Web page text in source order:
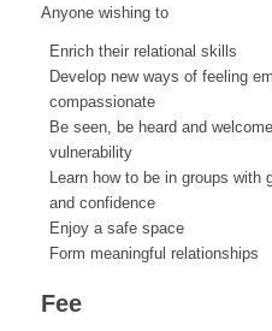
Anyone wishing to
Enrich their relational skills
Develop new ways of feeling
compassionate
Be seen, be heard and
vulnerability
Learn how to be in groups with
and confidence
Enjoy a safe space
Form meaningful relationships
Fee